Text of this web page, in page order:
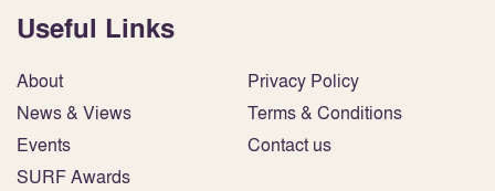
Useful Links
About
News & Views
Events
SURF Awards
Privacy Policy
Terms & Conditions
Contact us